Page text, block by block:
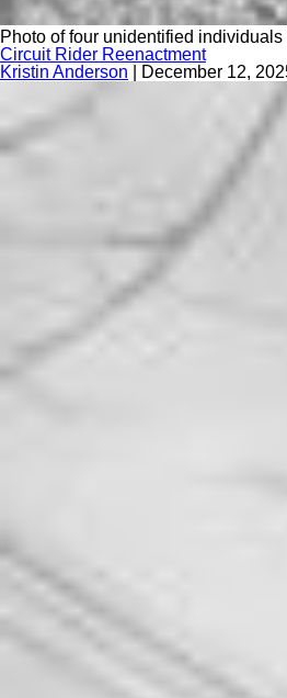
Photo of four unidentified
Circuit Rider Reenactment
Kristin Anderson
December 12,